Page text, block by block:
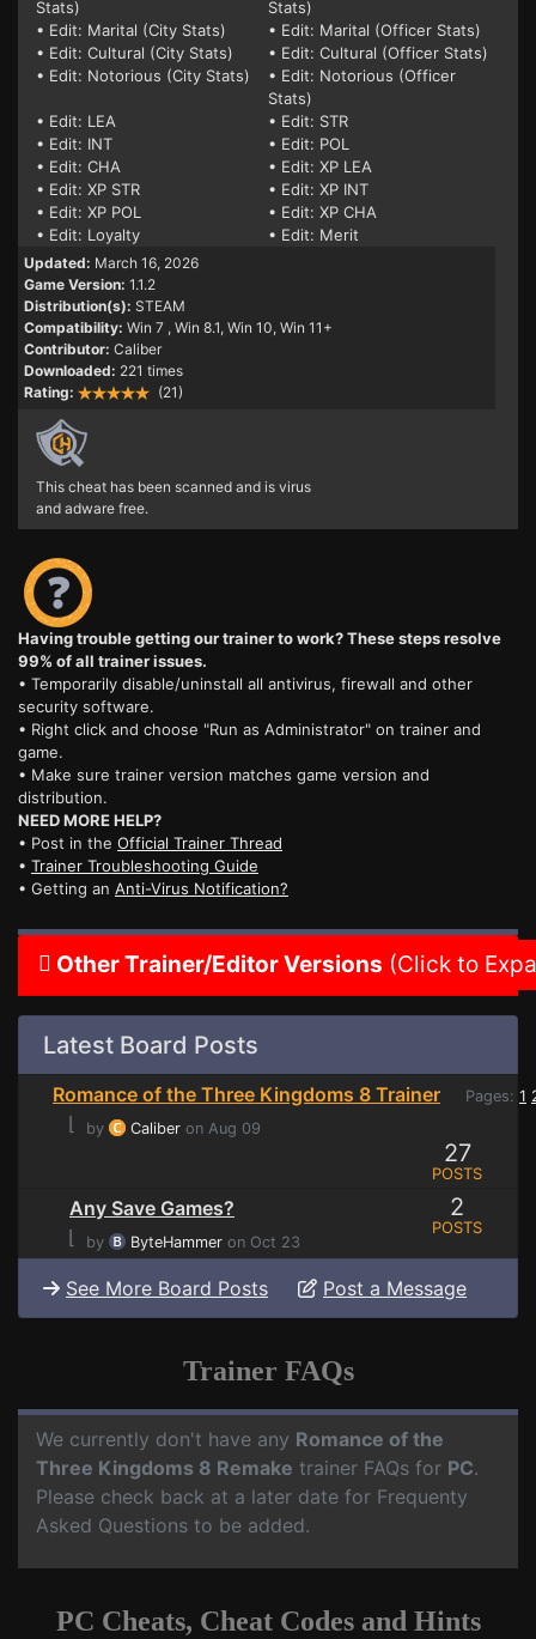
Stats)
Stats)
• Edit: Marital (City Stats)
• Edit: Marital (Officer Stats)
• Edit: Cultural (City Stats)
• Edit: Cultural (Officer Stats)
• Edit: Notorious (City Stats)
• Edit: Notorious (Officer
Stats)
• Edit: LEA
• Edit: STR
• Edit: INT
• Edit: POL
• Edit: CHA
• Edit: XP LEA
• Edit: XP STR
• Edit: XP INT
• Edit: XP POL
• Edit: XP CHA
• Edit: Loyalty
• Edit: Merit
Updated: March 16, 2026
Game Version: 1.1.2
Distribution(s): STEAM
Compatibility: Win 7 , Win 8.1, Win 10, Win 11+
Contributor: Caliber
Downloaded: 221 times
Rating:
(21)
This cheat has been scanned and is virus
and adware free.
Having trouble getting our trainer to work? These steps resolve
99% of all trainer issues.
• Temporarily disable/uninstall all antivirus, firewall and other
security software.
• Right click and choose "Run as Administrator" on trainer and
game.
• Make sure trainer version matches game version and
distribution.
NEED MORE HELP?
• Post in the Official Trainer Thread
• Trainer Troubleshooting Guide
• Getting an Anti-Virus Notification?
Other Trainer/Editor Versions (Click to
Latest Board Posts
Romance of the Three Kingdoms 8 Trainer Pages: 1
⌊ by Caliber on Aug 09
27
POSTS
Any Save Games?
⌊
by ByteHammer on Oct 23
2
POSTS
See More Board Posts Post a Message
Trainer FAQs
We currently don't have any Romance of the
Three Kingdoms 8 Remake trainer FAQs for PC.
Please check back at a later date for Frequenty
Asked Questions to be added.
PC Cheats, Cheat Codes and Hints